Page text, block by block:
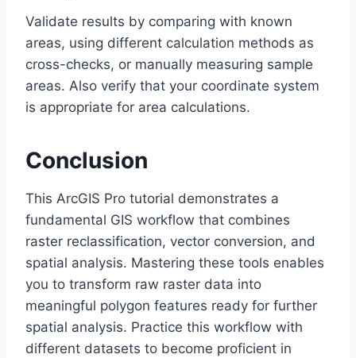
Validate results by comparing with known
areas, using different calculation methods as
cross-checks, or manually measuring sample
areas. Also verify that your coordinate system
is appropriate for area calculations.
Conclusion
This ArcGIS Pro tutorial demonstrates a
fundamental GIS workflow that combines
raster reclassification, vector conversion, and
spatial analysis. Mastering these tools enables
you to transform raw raster data into
meaningful polygon features ready for further
spatial analysis. Practice this workflow with
different datasets to become proficient in